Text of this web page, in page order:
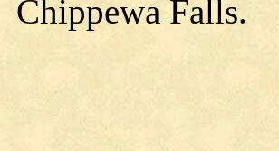
Chippewa Falls.